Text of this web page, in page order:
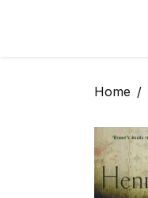
Home